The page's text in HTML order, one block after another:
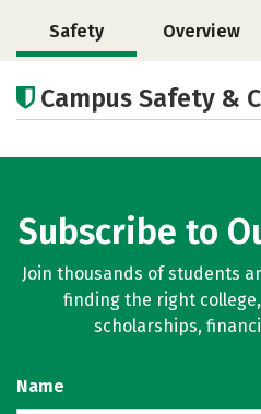
Safety Overview
Academics
Rankings
Campus Safety &
Subscribe to
Join thousands of students
finding the right
scholarships,
Name